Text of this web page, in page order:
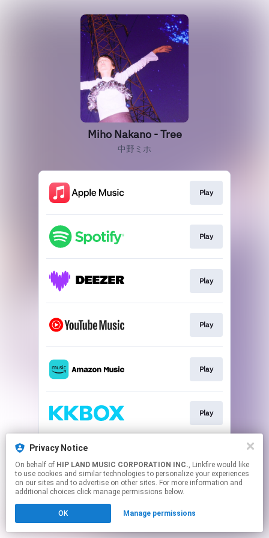
Privacy Notice
On behalf of HIP LAND MUSIC CORPORATION INC., Linkfire would like
to use cookies and similar technologies to personalize your experiences
on our sites and to advertise on other sites. For more information and
additional choices click manage permissions below.
OK Manage permissions
Miho Nakano - Tree
中野ミホ
Play
Play
Play
Play
Play
Play
This page may contain affiliate links.
to manage your permissions.